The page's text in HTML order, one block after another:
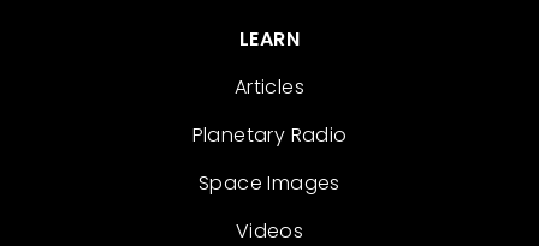
LEARN
Articles
Planetary Radio
Space Images
Videos